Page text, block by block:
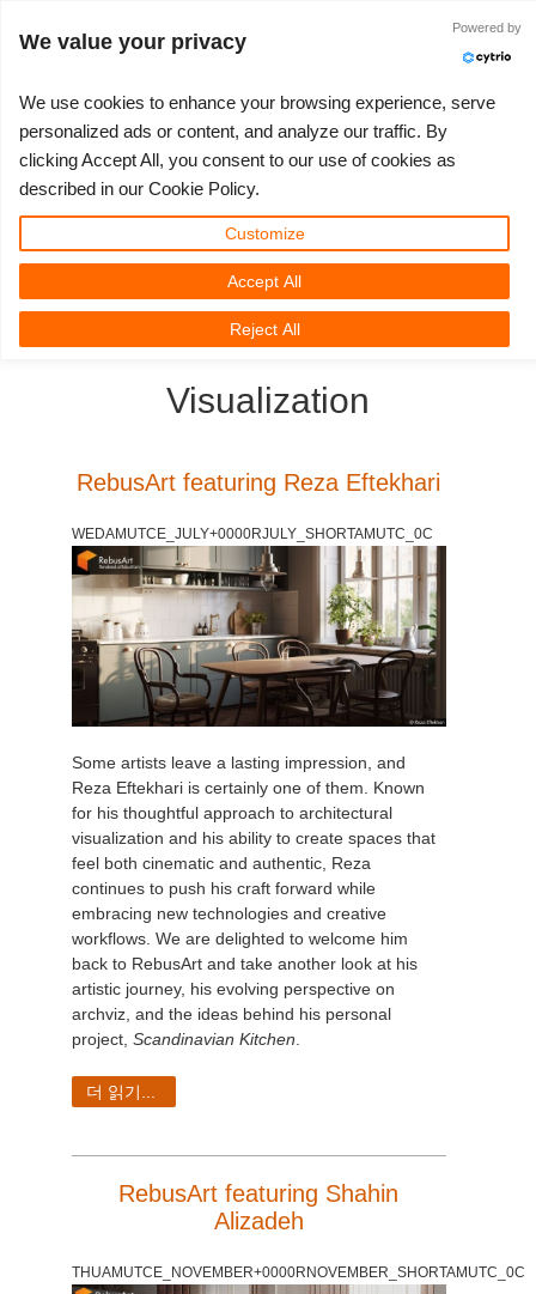
SUPPORT TICKET
Show Tickets
나의 REBUS
ControlCenter
Unlimited Render
결제 내역
개인정보 수정
TeamManager
3D ARTIST OF THE YEAR
2023
2021
대회
Creative 3D Lab. Challenge
Memories Challenge
Summer Vibes 3D Challenge
커뮤니티
블로그
RebusArt
3D Artist of the Year
지원
튜토리얼
자주 묻는 질문들
요금제
가격 및 할인
무제한 렌더 대여
3D 소프트웨어
3ds Max
Maya
Mental Ray
Maxwell
Softimage
LightWave
SketchUp
렛츠고
퀵스타트 가이드
TeamManager
JLOGIN
RebusFarm News
3D Community
3D Film News
Visualization
RebusArt featuring Reza Eftekhari
WEDAMUTCE_JULY+0000RJULY_SHORTAMUTC_0C
Some artists leave a lasting impression, and
Reza Eftekhari is certainly one of them. Known
for his thoughtful approach to architectural
visualization and his ability to create spaces that
feel both cinematic and authentic, Reza
continues to push his craft forward while
embracing new technologies and creative
workflows. We are delighted to welcome him
back to RebusArt and take another look at his
artistic journey, his evolving perspective on
archviz, and the ideas behind his personal
project, Scandinavian Kitchen
더 읽기...
RebusArt featuring Shahin
Alizadeh
THUAMUTCE_NOVEMBER+0000RNOVEMBER_SHORTAMUTC_0C
We value your privacy
Powered by
We use cookies to enhance your browsing experience, serve
personalized ads or content, and analyze our traffic. By
clicking Accept All, you consent to our use of cookies as
described in our Cookie Policy.
Customize
Reject All
Accept All